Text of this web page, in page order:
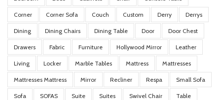
Corner Corner Sofa Couch Custom Derry Derrys
Dining Dining Chairs Dining Table Door Door Chest
Drawers Fabric Furniture Hollywood Mirror Leather
Living Locker Marble Tables Mattress Mattresses
Mattresses Mattress Mirror Recliner Respa Small Sofa
Sofa SOFAS Suite Suites Swivel Chair Table